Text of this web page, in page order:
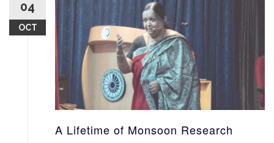
04
OCT
A Lifetime of Monsoon Research